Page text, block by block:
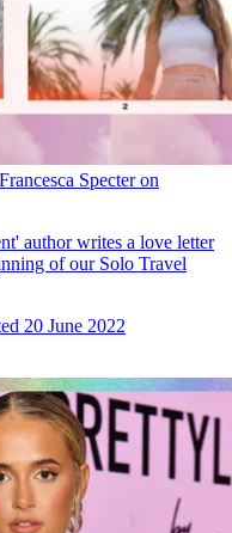
Specter on
author writes a love letter
of our Solo Travel
20 June 2022